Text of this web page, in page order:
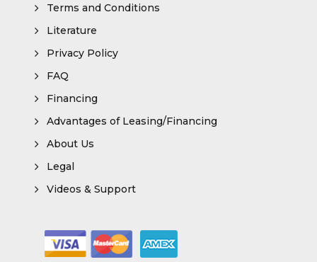
Terms and Conditions
Literature
Privacy Policy
FAQ
Financing
Advantages of Leasing/Financing
About Us
Legal
Videos & Support